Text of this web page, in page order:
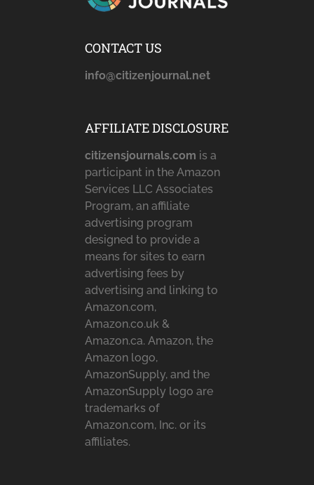
CONTACT US
info@citizenjournal.net
AFFILIATE DISCLOSURE
citizensjournals.com is a
participant in the Amazon
Services LLC Associates
Program, an affiliate
advertising program
designed to provide a
means for sites to earn
advertising fees by
advertising and linking to
Amazon.com,
Amazon.co.uk &
Amazon.ca. Amazon, the
Amazon logo,
AmazonSupply, and the
AmazonSupply logo are
trademarks of
Amazon.com, Inc. or its
affiliates.